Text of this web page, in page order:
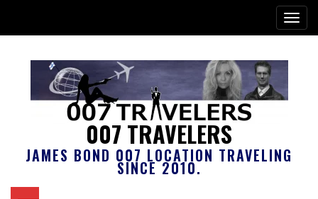
007 TRAVELERS
JAMES BOND 007 LOCATION TRAVELING
SINCE 2010.